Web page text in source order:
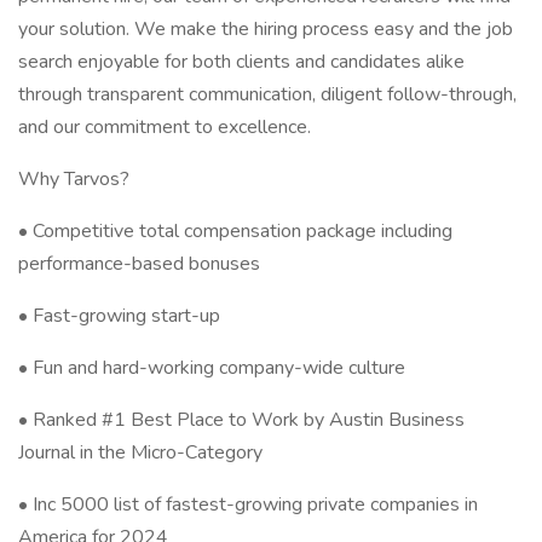
your solution. We make the hiring process easy and the job
search enjoyable for both clients and candidates alike
through transparent communication, diligent follow-through,
and our commitment to excellence.
Why Tarvos?
• Competitive total compensation package including
performance-based bonuses
• Fast-growing start-up
• Fun and hard-working company-wide culture
• Ranked #1 Best Place to Work by Austin Business
Journal in the Micro-Category
• Inc 5000 list of fastest-growing private companies in